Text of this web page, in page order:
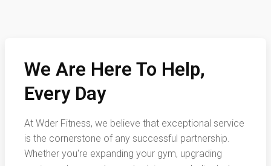
We Are Here To Help,
Every Day
At Wder Fitness, we believe that exceptional service
is the cornerstone of any successful partnership.
Whether you're expanding your gym, upgrading